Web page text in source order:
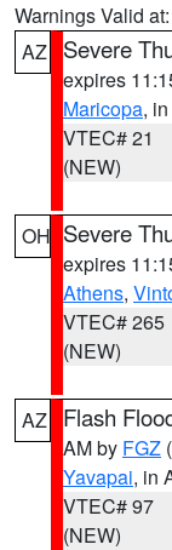
Warnings Valid at:
AZ
Severe
expires
Maricopa,
VTEC# 21
(NEW)
OH Severe
expires
Athens,
VTEC# 265
(NEW)
AZ Flash
AM by FGZ
Yavapai, in
VTEC# 97
(NEW)